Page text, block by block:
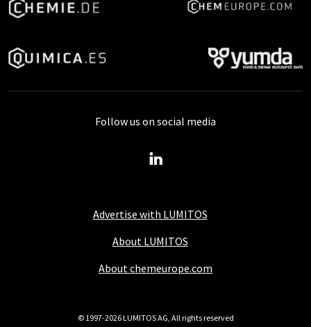
Advertise with LUMITOS
About LUMITOS
About chemeurope.com
Follow us on social media
© 1997-2026 LUMITOS AG, All rights reserved